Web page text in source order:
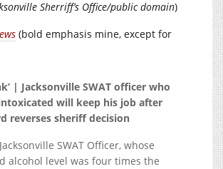
Sherriff’s Office/public domain)
(bold emphasis mine, except for
| Jacksonville SWAT officer who
will keep his job after
reverses sheriff decision
SWAT Officer, whose
alcohol level was four times the